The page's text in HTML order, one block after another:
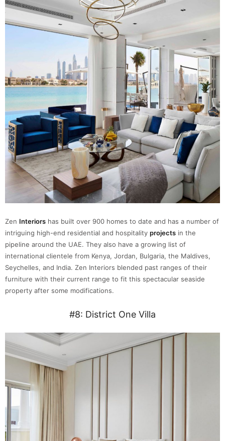
Zen Interiors has built over 900 homes to date and has a number of
intriguing high-end residential and hospitality projects in the
pipeline around the UAE. They also have a growing list of
international clientele from Kenya, Jordan, Bulgaria, the Maldives,
Seychelles, and India. Zen Interiors blended past ranges of their
furniture with their current range to fit this spectacular seaside
property after some modifications.
#8: District One Villa